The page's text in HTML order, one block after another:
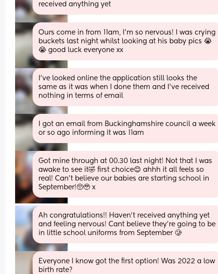
received anything yet
Ours come in from 11am, I’m so nervous! I was crying
buckets last night whilst looking at his baby pics 😭
😭 good luck everyone xx
I’ve looked online the application still looks the
same as it was when I done them and I’ve received
nothing in terms of email
I got an email from Buckinghamshire council a week
or so ago informing it was 11am
Got mine through at 00.30 last night! Not that I was
awake to see it🤣 first choice😊 ahhh it all feels so
real! Can't believe our babies are starting school in
September!🥺🥹 x
Ah congratulations!! Haven’t received anything yet
and feeling nervous! Cant believe they’re going to be
in little school uniforms from September 🥲
Everyone I know got the first option! Was 2022 a low
birth rate?